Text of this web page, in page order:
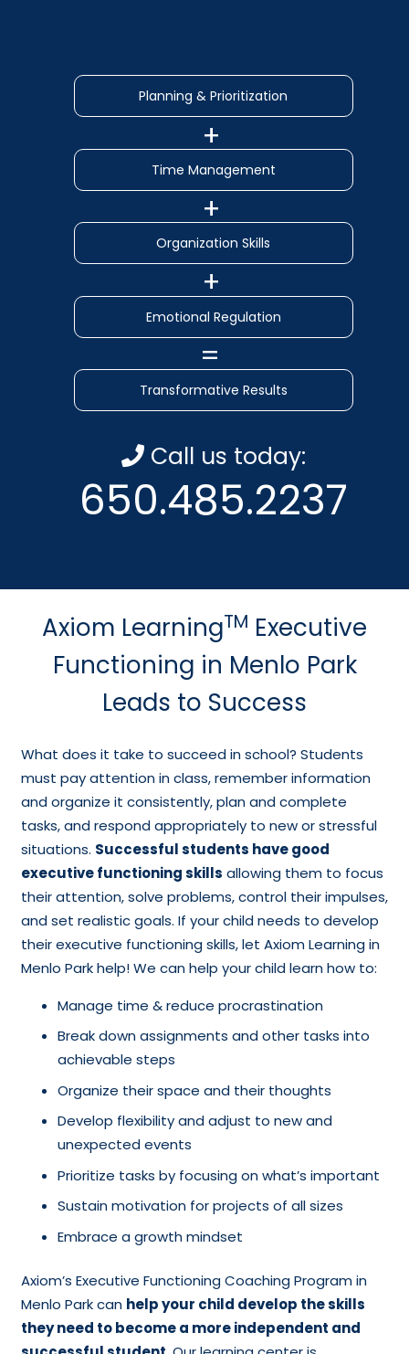
Planning & Prioritization
Time Management
Organization Skills
Emotional Regulation
Transformative Results
Call us today:
650.485.2237
Axiom LearningTM Executive
Functioning in Menlo Park
Leads to Success
What does it take to succeed in school? Students
must pay attention in class, remember information
and organize it consistently, plan and complete
tasks, and respond appropriately to new or stressful
situations. Successful students have good
executive functioning skills allowing them to focus
their attention, solve problems, control their impulses,
and set realistic goals. If your child needs to develop
their executive functioning skills, let Axiom Learning in
Menlo Park help! We can help your child learn how to:
Manage time & reduce procrastination
Break down assignments and other tasks into
achievable steps
Organize their space and their thoughts
Develop flexibility and adjust to new and
unexpected events
Prioritize tasks by focusing on what’s important
Sustain motivation for projects of all sizes
Embrace a growth mindset
Axiom’s Executive Functioning Coaching Program in
Menlo Park can help your child develop the skills
they need to become a more independent and